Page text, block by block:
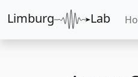
Limburg Lab